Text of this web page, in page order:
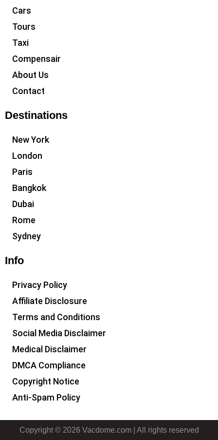
Cars
Tours
Taxi
Compensair
About Us
Contact
Destinations
New York
London
Paris
Bangkok
Dubai
Rome
Sydney
Info
Privacy Policy
Affiliate Disclosure
Terms and Conditions
Social Media Disclaimer
Medical Disclaimer
DMCA Compliance
Copyright Notice
Anti-Spam Policy
Copyright © 2026 Vacdome.com | All rights reserved